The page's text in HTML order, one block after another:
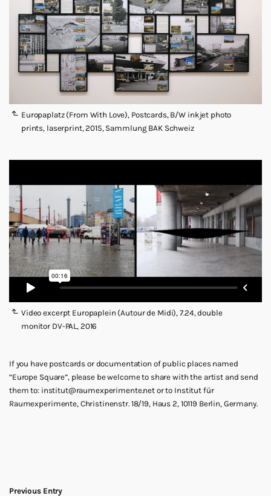
Europaplatz (From With Love), Postcards, B/W inkjet photo
prints, laserprint, 2015, Sammlung BAK Schweiz
Video excerpt Europaplein (Autour de Midi), 7.24, double
monitor DV-PAL, 2016
If you have postcards or documentation of public places named
“Europe Square”, please be welcome to share with the artist and send
them to: institut@raumexperimente.net or to Institut für
Raumexperimente, Christinenstr. 18/19, Haus 2, 10119 Berlin, Germany.
Previous Entry